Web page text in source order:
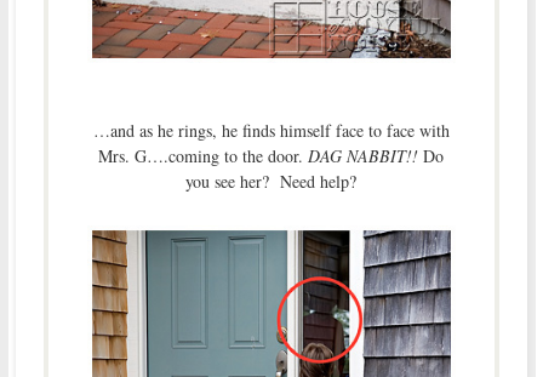
…and as he rings, he finds himself face to face with
Mrs. G….coming to the door. DAG NABBIT!! Do
you see her? Need help?